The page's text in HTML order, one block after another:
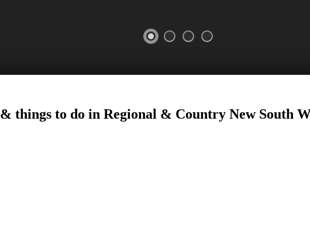
things to do in Regional & Country New South